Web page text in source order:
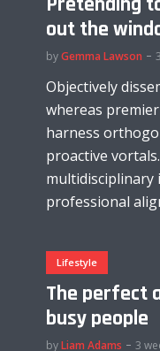
out the
byGemma Lawson
Objectively
whereas
harness
proactive
multidisciplinary
professional
Lifestyle
The perfect
busy people
byLiam Adams 3